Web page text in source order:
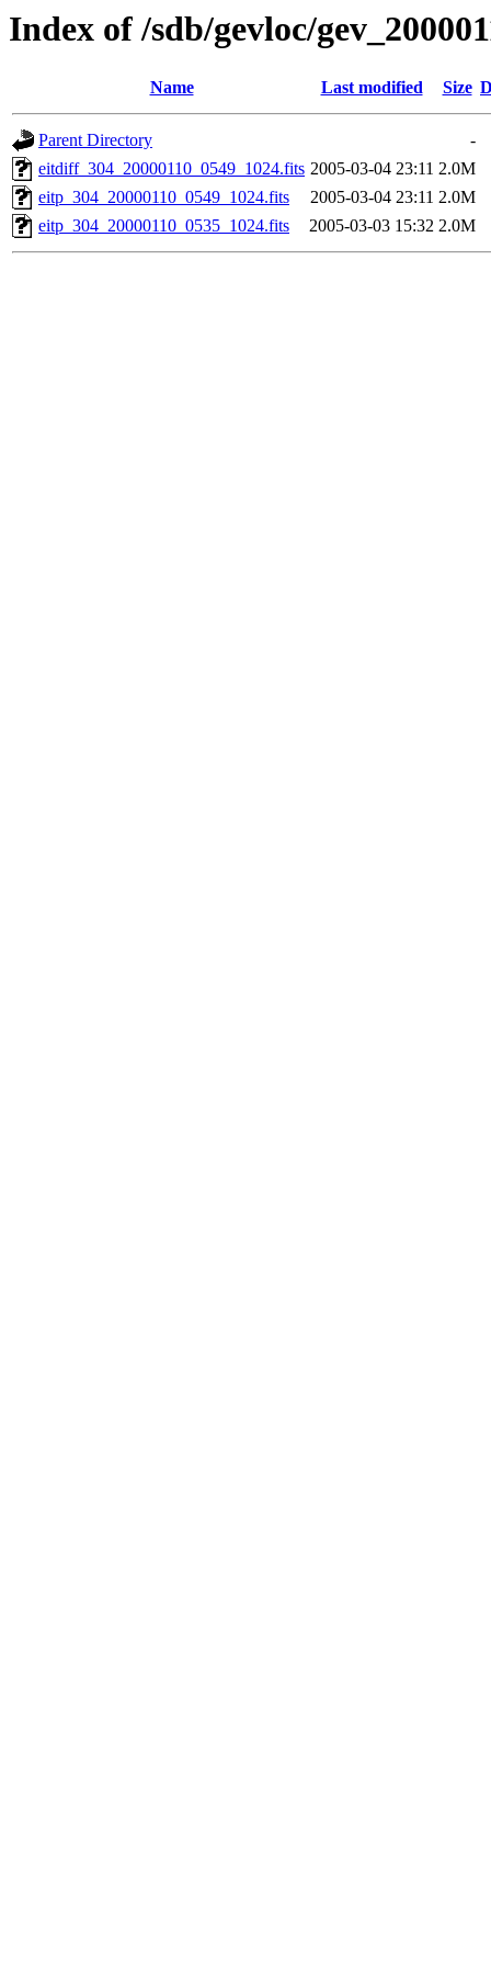
Index of /sdb/gevloc/
Name Last modified Size
Parent Directory
-
eitdiff_304_20000110_0549_1024.fits 2005-03-04 23:11 2.0M
eitp_304_20000110_0549_1024.fits
2005-03-04 23:11 2.0M
eitp_304_20000110_0535_1024.fits
2005-03-03 15:32 2.0M